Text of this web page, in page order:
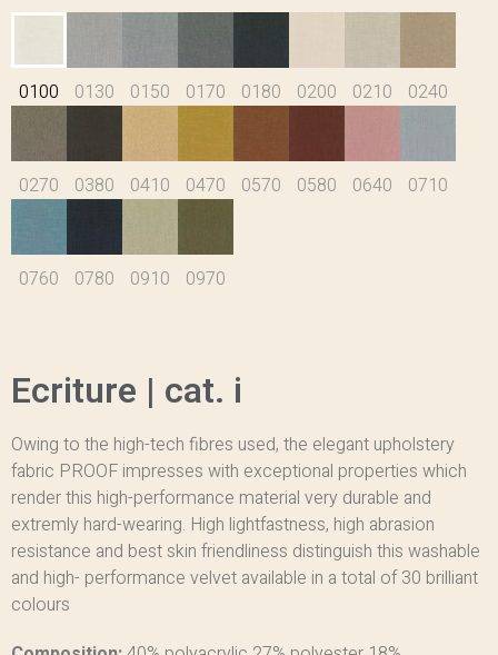
0100 0130 0150 0170 0180 0200 0210 0240
0270 0380 0410 0470 0570 0580 0640 0710
0760 0780 0910 0970
Ecriture | cat. i
Owing to the high-tech fibres used, the elegant upholstery
fabric PROOF impresses with exceptional properties which
render this high-performance material very durable and
extremly hard-wearing. High lightfastness, high abrasion
resistance and best skin friendliness distinguish this washable
and high- performance velvet available in a total of 30 brilliant
colours